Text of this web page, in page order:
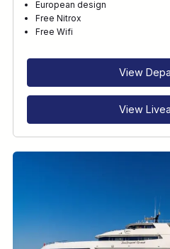
European design
Free Nitrox
Free Wifi
View
View